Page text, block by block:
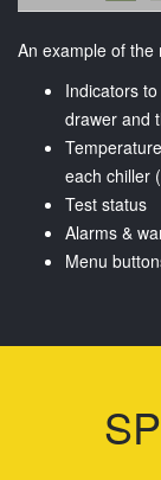
An example of the
Indicators
drawer and
each chiller
Test status
Alarms &
Menu